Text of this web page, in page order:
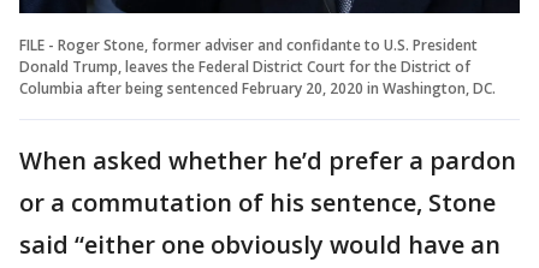
FILE - Roger Stone, former adviser and confidante to U.S. President
Donald Trump, leaves the Federal District Court for the District of
Columbia after being sentenced February 20, 2020 in Washington, DC.
When asked whether he’d prefer a pardon
or a commutation of his sentence, Stone
said “either one obviously would have an